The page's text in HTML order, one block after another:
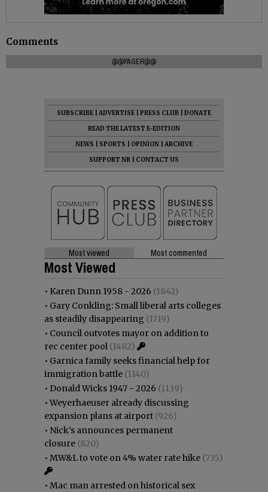
Comments
@@PAGER@@
SUBSCRIBE ADVERTISE PRESS CLUB
DONATE
READ THE LATEST E-EDITION
NEWS
SPORTS OPINION
ARCHIVE
SUPPORT NR
CONTACT US
Most viewed Most commented
Most Viewed
• Karen Dunn 1958 - 2026 (1842)
• Gary Conkling: Small liberal arts colleges
as steadily disappearing (1719)
• Council outvotes mayor on addition to
rec center pool (1482)
• Garnica family seeks financial help for
immigration battle (1140)
• Donald Wicks 1947 - 2026 (1139)
•Weyerhaeuser already discussing
expansion plans at airport (926)
• Nick’s announces permanent
closure (820)
• MW&L to vote on 4% water rate hike (735)
• Mac man arrested on historical sex